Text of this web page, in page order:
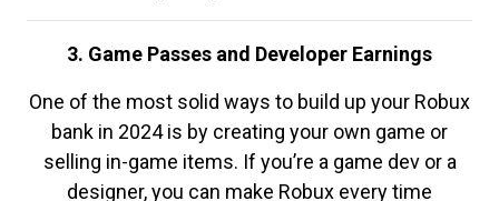
3. Game Passes and Developer Earnings
One of the most solid ways to build up your Robux
bank in 2024 is by creating your own game or
selling in-game items. If you’re a game dev or a
designer, you can make Robux every time